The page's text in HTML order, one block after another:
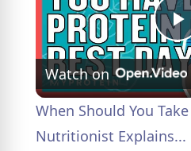
l
a
Watch on
When Should You
Nutritionist